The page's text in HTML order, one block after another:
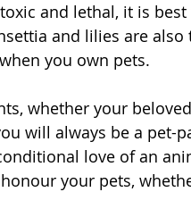
and lethal, it is
and lilies are
you own pets.
whether your
will always be a pet-
love of an
your pets,